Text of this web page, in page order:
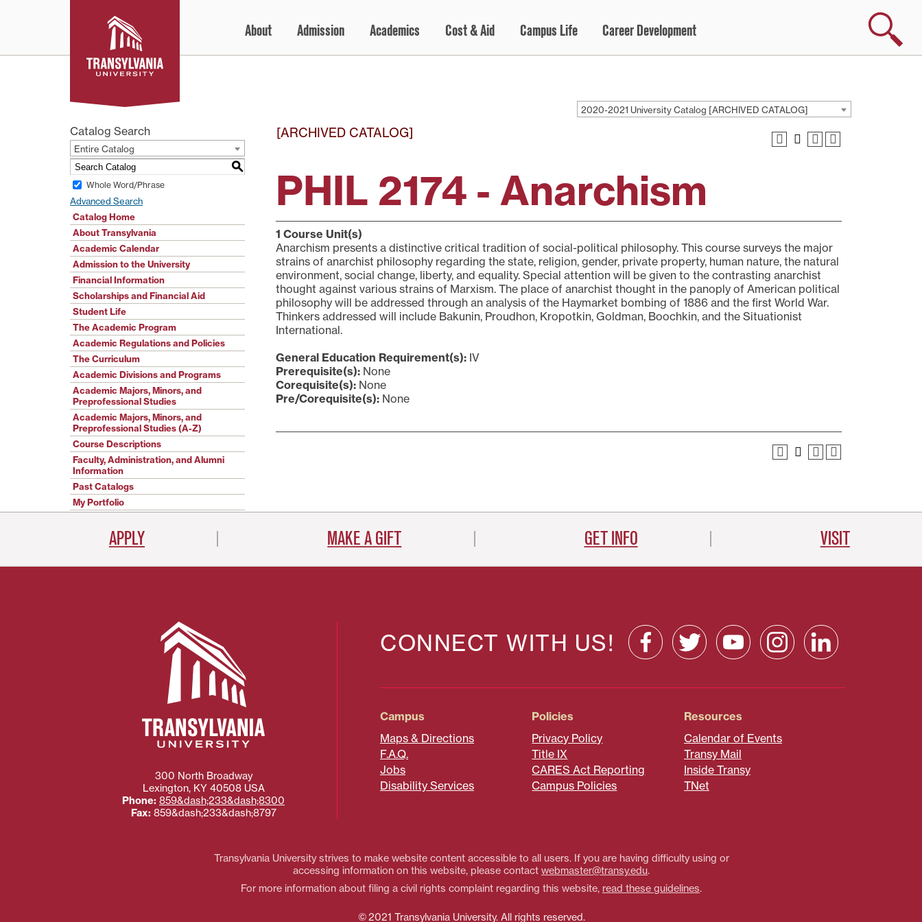
to
content
About Admission Academics Cost & Aid Campus Life Career Development
Search
2020-2021 University Catalog [ARCHIVED CATALOG]
Catalog Search
Entire Catalog
S
Whole Word/Phrase
Advanced Search
Catalog Home
About Transylvania
Academic Calendar
Admission to the University
Financial Information
Scholarships and Financial Aid
Student Life
The Academic Program
Academic Regulations and Policies
The Curriculum
Academic Divisions and Programs
Academic Majors, Minors, and
Preprofessional Studies
Academic Majors, Minors, and
Preprofessional Studies (A-Z)
Course Descriptions
Faculty, Administration, and Alumni
Information
Past Catalogs
My Portfolio
[ARCHIVED CATALOG]
PHIL 2174 - Anarchism
1 Course Unit(s)
Anarchism presents a distinctive critical tradition of social-political philosophy. This course surveys the major
strains of anarchist philosophy regarding the state, religion, gender, private property, human nature, the natural
environment, social change, liberty, and equality. Special attention will be given to the contrasting anarchist
thought against various strains of Marxism. The place of anarchist thought in the panoply of American political
philosophy will be addressed through an analysis of the Haymarket bombing of 1886 and the first World War.
Thinkers addressed will include Bakunin, Proudhon, Kropotkin, Goldman, Boochkin, and the Situationist
International.
General Education Requirement(s): IV
Prerequisite(s): None
Corequisite(s): None
Pre/Corequisite(s): None
APPLY MAKE A GIFT GET INFO VISIT
CONNECT WITH US!
Campus
Maps & Directions
F.A.Q.
Jobs
Disability Services
Policies
Privacy Policy
Title IX
CARES Act Reporting
Campus Policies
Resources
Calendar of Events
Transy Mail
Inside Transy
TNet
300 North Broadway
Lexington, KY 40508 USA
Phone: 859&dash;233&dash;8300
Fax: 859&dash;233&dash;8797
Transylvania University strives to make website content accessible to all users. If you are having difficulty using or
accessing information on this website, please contact webmaster@transy.edu.
For more information about filing a civil rights complaint regarding this website, read these guidelines.
© 2021 Transylvania University. All rights reserved.